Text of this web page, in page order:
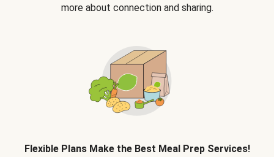
more about connection and sharing.
Flexible Plans Make the Best Meal Prep Services!